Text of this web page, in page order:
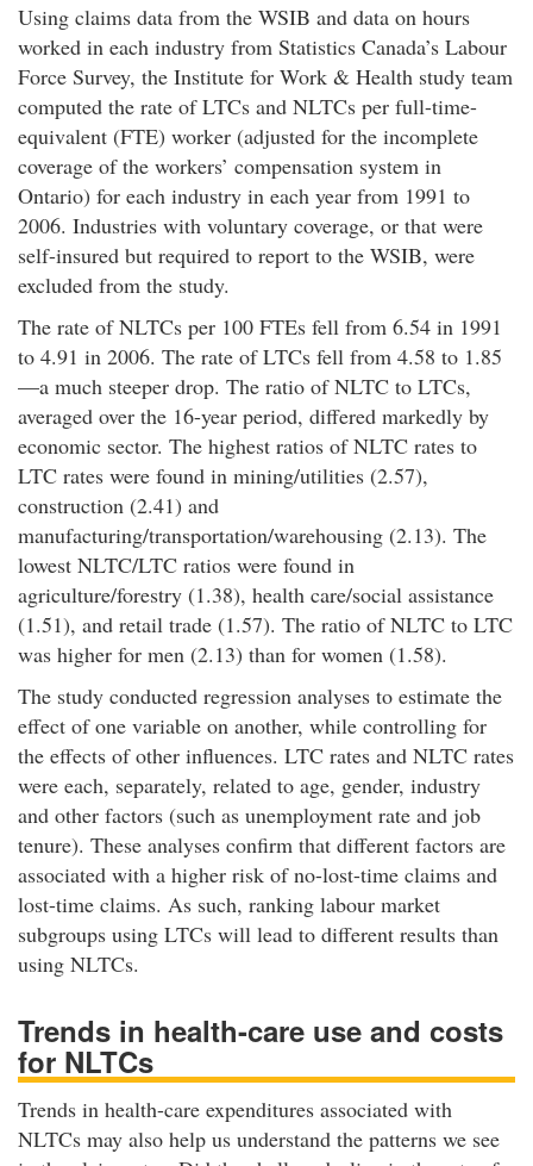
Using claims data from the WSIB and data on hours
worked in each industry from Statistics Canada’s Labour
Force Survey, the Institute for Work & Health study team
computed the rate of LTCs and NLTCs per full-time-
equivalent (FTE) worker (adjusted for the incomplete
coverage of the workers’ compensation system in
Ontario) for each industry in each year from 1991 to
2006. Industries with voluntary coverage, or that were
self-insured but required to report to the WSIB, were
excluded from the study.
The rate of NLTCs per 100 FTEs fell from 6.54 in 1991
to 4.91 in 2006. The rate of LTCs fell from 4.58 to 1.85
—a much steeper drop. The ratio of NLTC to LTCs,
averaged over the 16-year period, differed markedly by
economic sector. The highest ratios of NLTC rates to
LTC rates were found in mining/utilities (2.57),
construction (2.41) and
manufacturing/transportation/warehousing (2.13). The
lowest NLTC/LTC ratios were found in
agriculture/forestry (1.38), health care/social assistance
(1.51), and retail trade (1.57). The ratio of NLTC to LTC
was higher for men (2.13) than for women (1.58).
The study conducted regression analyses to estimate the
effect of one variable on another, while controlling for
the effects of other influences. LTC rates and NLTC rates
were each, separately, related to age, gender, industry
and other factors (such as unemployment rate and job
tenure). These analyses confirm that different factors are
associated with a higher risk of no-lost-time claims and
lost-time claims. As such, ranking labour market
subgroups using LTCs will lead to different results than
using NLTCs.
Trends in health-care use and costs
for NLTCs
Trends in health-care expenditures associated with
NLTCs may also help us understand the patterns we see